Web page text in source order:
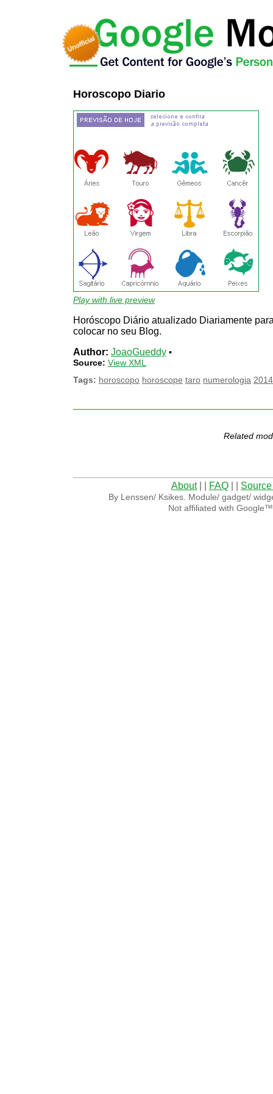
Horoscopo Diario
Play with live preview
Horóscopo Diário atualizado Diariamente
colocar no seu Blog.
Author: JoaoGueddy •
Source: View XML
Tags: horoscopo horoscope taro numerologia 2014
Related
About| | FAQ
By Lenssen/ Ksikes. Module/ gadget/
Not affiliated with